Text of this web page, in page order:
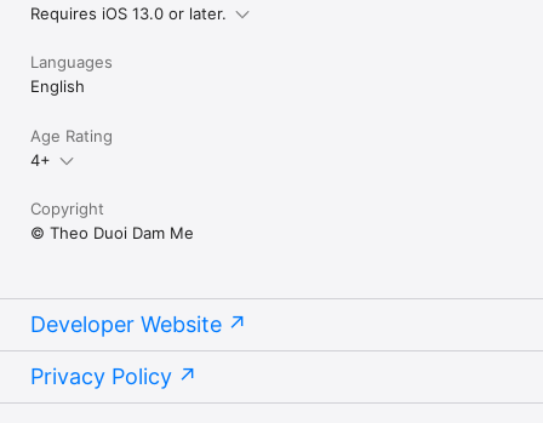
Requires iOS 13.0 or later.
Languages
English
Age Rating
4+
Copyright
© Theo Duoi Dam Me
Developer Website
Privacy Policy